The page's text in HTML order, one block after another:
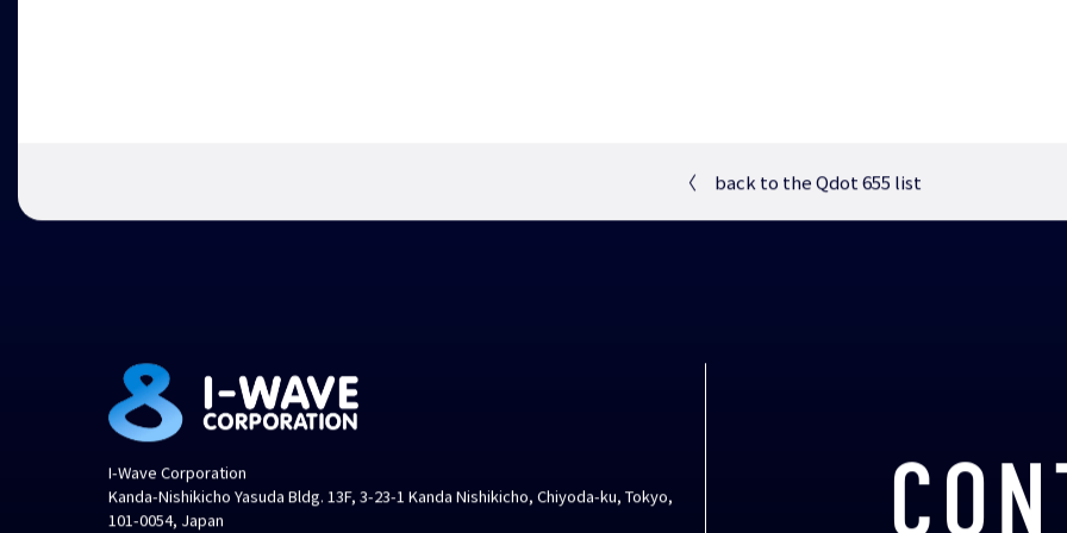
〈 back to the Qdot 655 list
I-Wave Corporation
Kanda-Nishikicho Yasuda Bldg. 13F, 3-23-1 Kanda Nishikicho, Chiyoda-ku, Tokyo,
101-0054, Japan